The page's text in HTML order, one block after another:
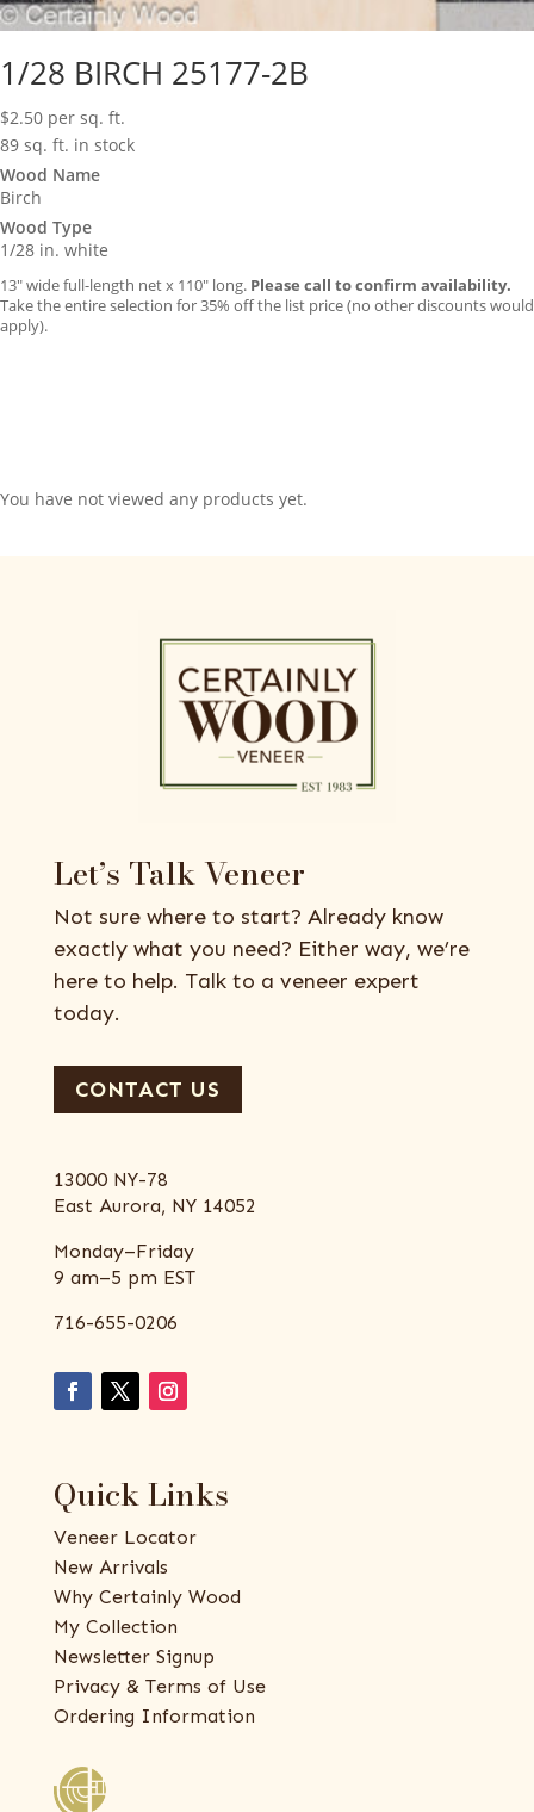
1/28 BIRCH 25177-2B
$2.50 per sq. ft.
89 sq. ft. in stock
Wood Name
Birch
Wood Type
1/28 in. white
13″ wide full-length net x 110″ long. Please call to confirm availability.
Take the entire selection for 35% off the list price (no other discounts would
apply).
You have not viewed any products yet.
Let’s Talk Veneer
Not sure where to start? Already know
exactly what you need? Either way, we’re
here to help. Talk to a veneer expert
today.
CONTACT US
13000 NY-78
East Aurora, NY 14052
Monday–Friday
9 am–5 pm EST
716-655-0206
Quick Links
Veneer Locator
New Arrivals
Why Certainly Wood
My Collection
Newsletter Signup
Privacy & Terms of Use
Ordering Information